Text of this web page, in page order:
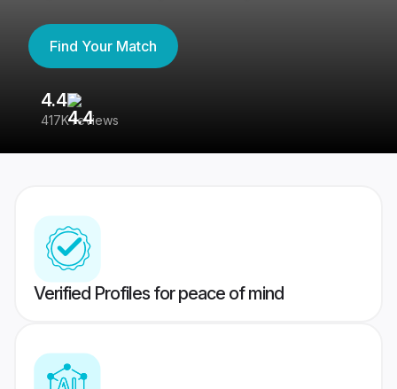
Find Your Match
4.4
417K reviews
Verified Profiles for peace of mind